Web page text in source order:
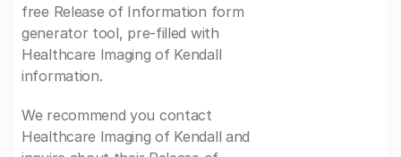
free Release of Information form
generator tool, pre-filled with
Healthcare Imaging of Kendall
information.
We recommend you contact
Healthcare Imaging of Kendall and